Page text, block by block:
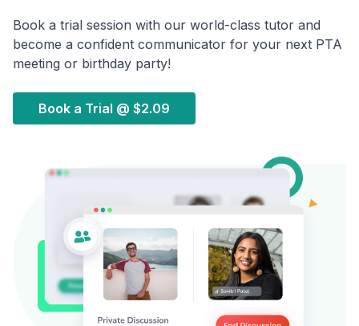
Book a trial session with our world-class tutor and
become a confident communicator for your next PTA
meeting or birthday party!
Book a Trial @ $2.09